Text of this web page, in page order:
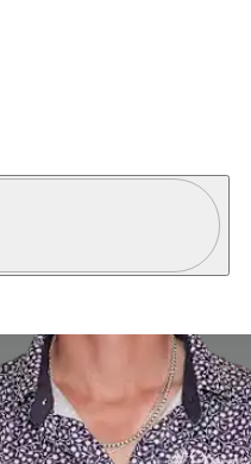
Profile / PGA Tour Pass Logo